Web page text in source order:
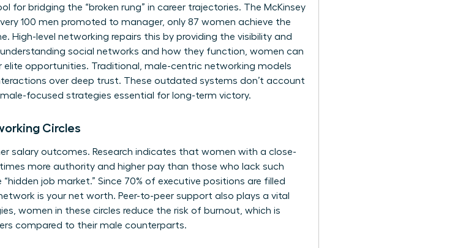
bridging the “broken rung” in career trajectories. The McKinsey
100 men promoted to manager, only 87 women achieve the
High-level networking repairs this by providing the visibility and
understanding social networks and how they function, women can
opportunities. Traditional, male-centric networking models
over deep trust. These outdated systems don’t account
focused strategies essential for long-term victory.
Circles
salary outcomes. Research indicates that women with a close-
more authority and higher pay than those who lack such
job market.” Since 70% of executive positions are filled
is your net worth. Peer-to-peer support also plays a vital
women in these circles reduce the risk of burnout, which is
compared to their male counterparts.